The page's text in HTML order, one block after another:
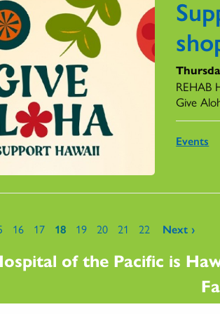
REHAB
Give
Events
16 17 18 19 20 21 22 Next ›
of the Pacific is